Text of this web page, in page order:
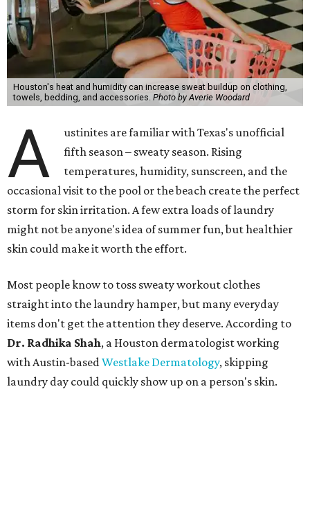
Houston's heat and humidity can increase sweat buildup on clothing,
towels, bedding, and accessories. Photo by Averie Woodard
A
ustinites are familiar with Texas's unofficial
fifth season – sweaty season. Rising
temperatures, humidity, sunscreen, and the
occasional visit to the pool or the beach create the perfect
storm for skin irritation. A few extra loads of laundry
might not be anyone's idea of summer fun, but healthier
skin could make it worth the effort.
Most people know to toss sweaty workout clothes
straight into the laundry hamper, but many everyday
items don't get the attention they deserve. According to
Dr. Radhika Shah, a Houston dermatologist working
with Austin-basedWestlake Dermatology, skipping
laundry day could quickly show up on a person's skin.